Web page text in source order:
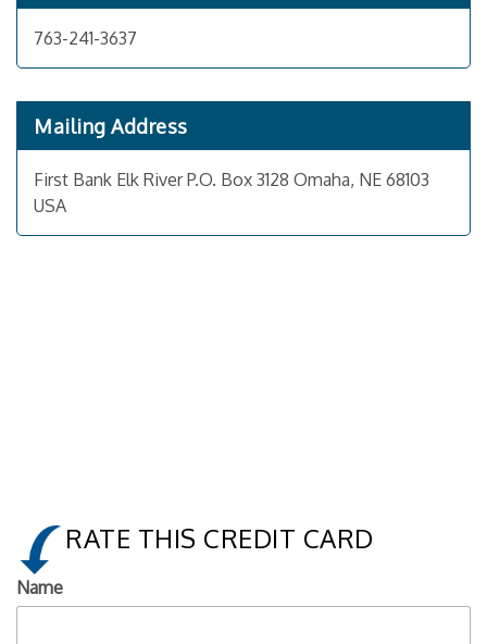
763-241-3637
Mailing Address
First Bank Elk River P.O. Box 3128 Omaha, NE 68103
USA
RATE THIS CREDIT CARD
Name